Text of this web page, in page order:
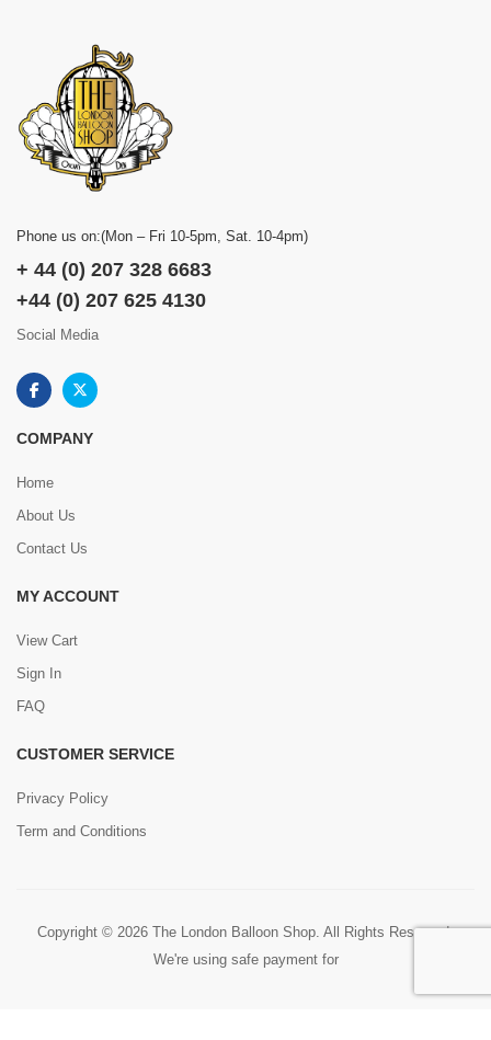
Phone us on:(Mon – Fri 10-5pm, Sat. 10-4pm)
+ 44 (0) 207 328 6683
+44 (0) 207 625 4130
Social Media
COMPANY
Home
About Us
Contact Us
MY ACCOUNT
View Cart
Sign In
FAQ
CUSTOMER SERVICE
Privacy Policy
Term and Conditions
Copyright © 2026 The London Balloon Shop. All Rights Reserved.
We're using safe payment for